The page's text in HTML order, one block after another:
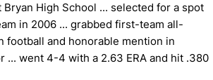
Bryan High School ... selected for a spot
in 2006 ... grabbed first-team all-
football and honorable mention in
... went 4-4 with a 2.63 ERA and hit .380